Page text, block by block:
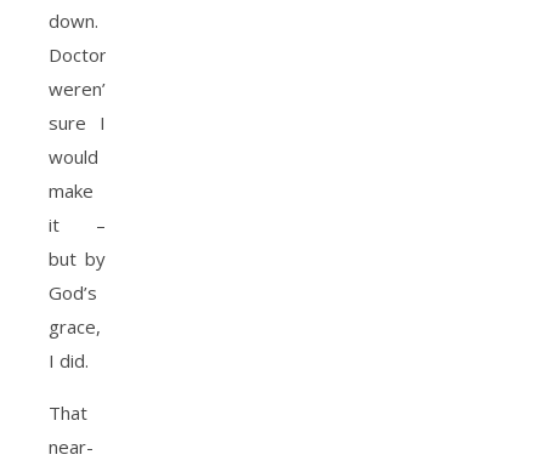
down.
Doctors
weren’t
sure I
would
make
it –
but by
God’s
grace,
I did.
That
near-